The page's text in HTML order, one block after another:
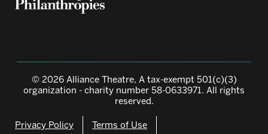
© 2026 Alliance Theatre, A tax-exempt 501(c)(3)
organization - charity number 58-0633971. All rights
reserved.
Privacy Policy Terms of Use